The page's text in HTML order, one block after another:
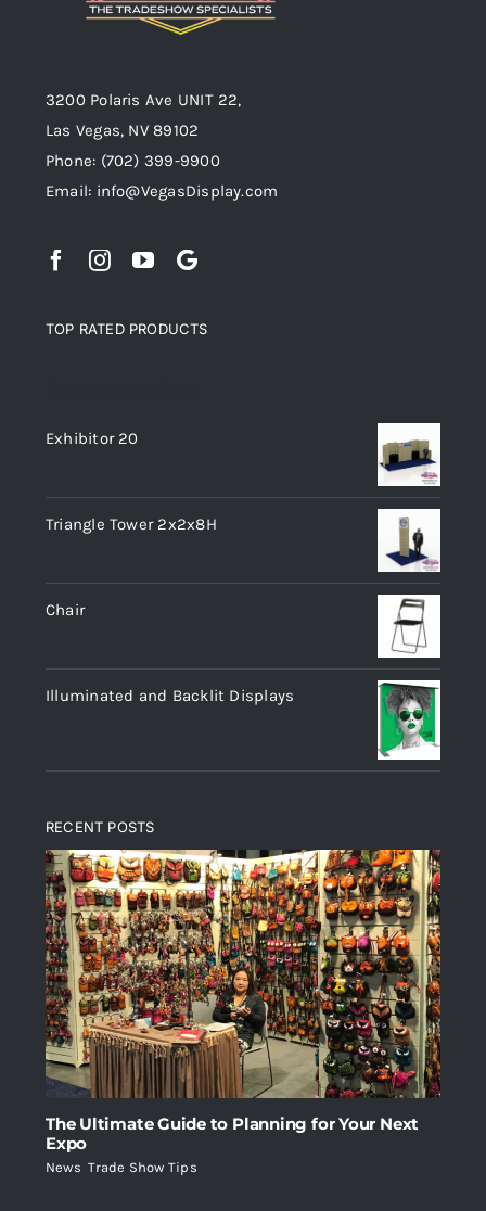
3200 Polaris Ave UNIT 22,
Las Vegas, NV 89102
Phone: (702) 399-9900
Email: info@VegasDisplay.com
TOP RATED PRODUCTS
Exhibitor 20
Triangle Tower 2x2x8H
Chair
Illuminated and Backlit Displays
RECENT POSTS
The Ultimate Guide to Planning for Your Next
Expo
News ,Trade Show Tips